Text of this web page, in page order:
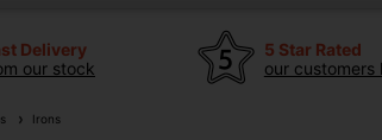
Delivery
our stock
5 Star Rated
our customers
Irons